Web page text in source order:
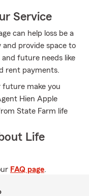
Service
can help loss be a
and provide space to
future needs like
rent payments.
future make you
Hien Apple
State Farm life
Life
FAQ page.